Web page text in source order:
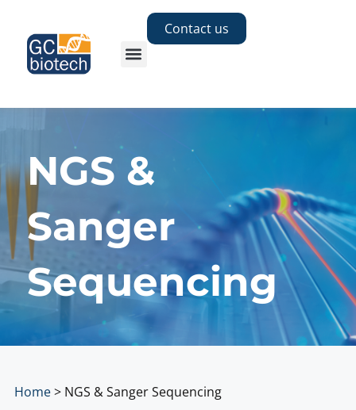
Contact us
NGS &
Sanger
Sequencing
Home> NGS & Sanger Sequencing